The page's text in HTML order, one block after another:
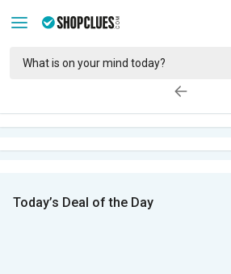
Today’s Deal of the Day